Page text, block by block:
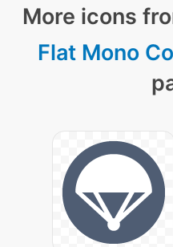
More icons
Flat Mono